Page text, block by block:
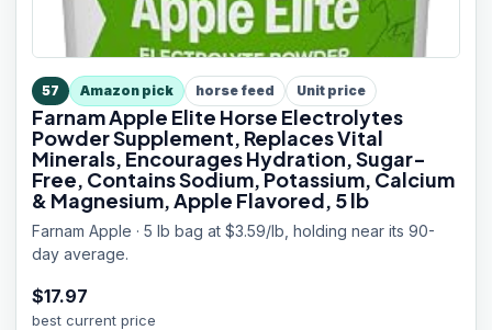
57 Amazon pick horse feed Unit price
Farnam Apple Elite Horse Electrolytes
Powder Supplement, Replaces Vital
Minerals, Encourages Hydration, Sugar-
Free, Contains Sodium, Potassium, Calcium
& Magnesium, Apple Flavored, 5 lb
Farnam Apple · 5 lb bag at $3.59/lb, holding near its 90-
day average.
$17.97
best current price